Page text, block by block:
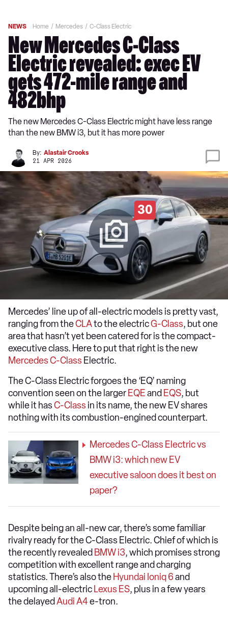
NEWS Home Mercedes C-Class Electric
New Mercedes C-Class
Electric revealed: exec EV
gets 472-mile range and
482bhp
The new Mercedes C-Class Electric might have less range
than the new BMW i3, but it has more power
By: Alastair Crooks
21 APR 2026
30
Mercedes’ line up of all-electric models is pretty vast,
ranging from theCLAto the electricG-Class, but one
area that hasn’t yet been catered for is the compact-
executive class. Here to put that right is the new
Mercedes C-Class Electric.
The C-Class Electric forgoes the ‘EQ’ naming
convention seen on the larger EQEand EQS, but
while it hasC-Class in its name, the new EV shares
nothing with its combustion-engined counterpart.
Mercedes C-Class Electric vs
BMW i3: which new EV
executive saloon does it best on
paper?
Despite being an all-new car, there’s some familiar
rivalry ready for the C-Class Electric. Chief of which is
the recently revealed BMW i3, which promises strong
competition with excellent range and charging
statistics. There’s also the Hyundai Ioniq 6and
upcoming all-electric Lexus ES, plus in a few years
the delayed Audi A4e-tron.